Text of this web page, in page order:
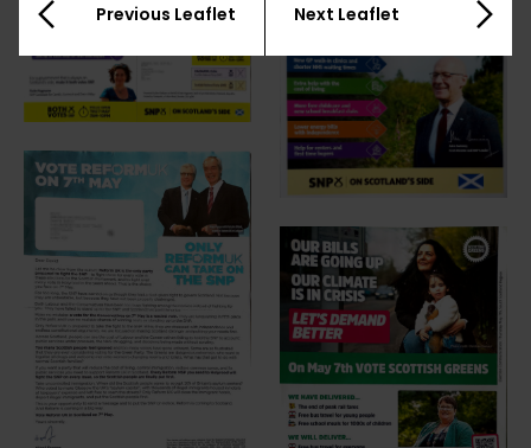
Previous Leaflet Next Leaflet